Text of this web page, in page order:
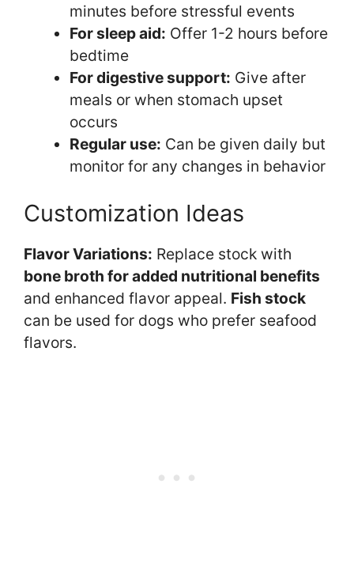
minutes before stressful events
For sleep aid: Offer 1-2 hours before
bedtime
For digestive support: Give after
meals or when stomach upset
occurs
Regular use: Can be given daily but
monitor for any changes in behavior
Customization Ideas
Flavor Variations: Replace stock with
bone broth for added nutritional benefits
and enhanced flavor appeal. Fish stock
can be used for dogs who prefer seafood
flavors.